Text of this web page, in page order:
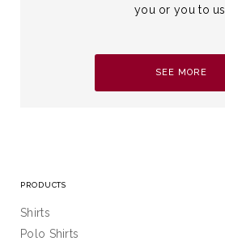
you or you to us.
SEE MORE
PRODUCTS
Shirts
Polo Shirts